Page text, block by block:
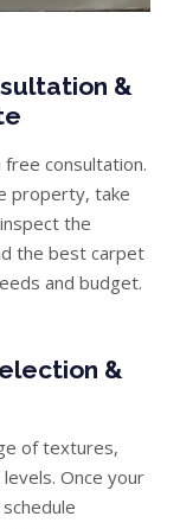
&
consultation.
property, take
the
the best carpet
and budget.
&
of textures,
Once your